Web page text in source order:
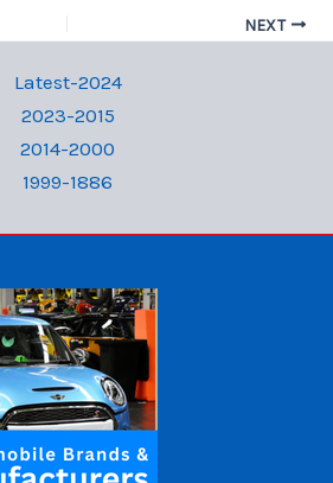
NEXT
Latest-2024
2023-2015
2014-2000
1999-1886